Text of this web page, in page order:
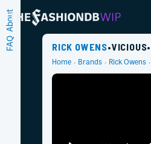
FAQ
About
RICK OWENS•VICIOUS•
Home Brands Rick Owens